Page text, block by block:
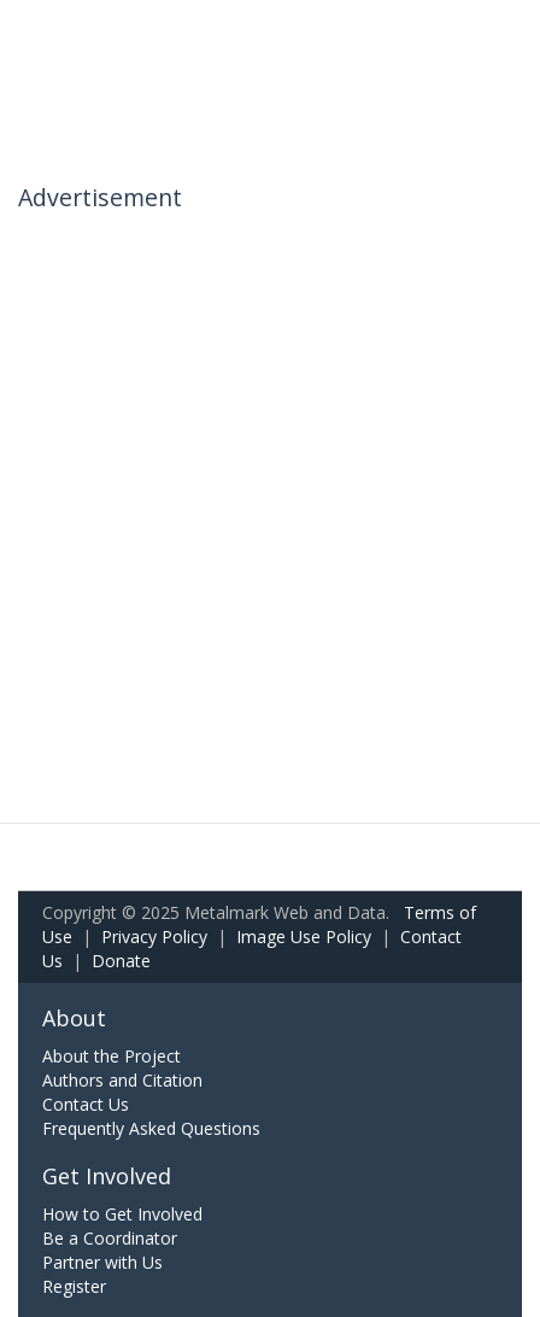
Advertisement
Copyright © 2025 Metalmark Web and Data. Terms of
Use | Privacy Policy | Image Use Policy | Contact
Us | Donate
About
About the Project
Authors and Citation
Contact Us
Frequently Asked Questions
Get Involved
How to Get Involved
Be a Coordinator
Partner with Us
Register